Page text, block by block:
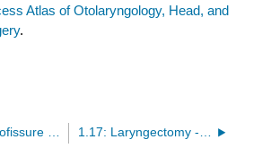
Atlas of Otolaryngology, Head, and
.
1.15: Laryngofissure Technique 1.17: Laryngectomy - Vertical Partial